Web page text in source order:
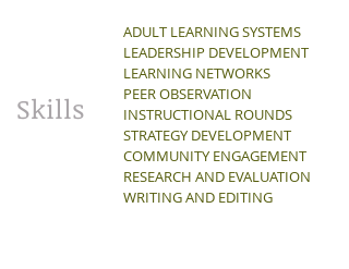
ADULT LEARNING SYSTEMS
LEADERSHIP DEVELOPMENT
LEARNING NETWORKS
PEER OBSERVATION
INSTRUCTIONAL ROUNDS
STRATEGY DEVELOPMENT
COMMUNITY ENGAGEMENT
RESEARCH AND EVALUATION
WRITING AND EDITING
Skills